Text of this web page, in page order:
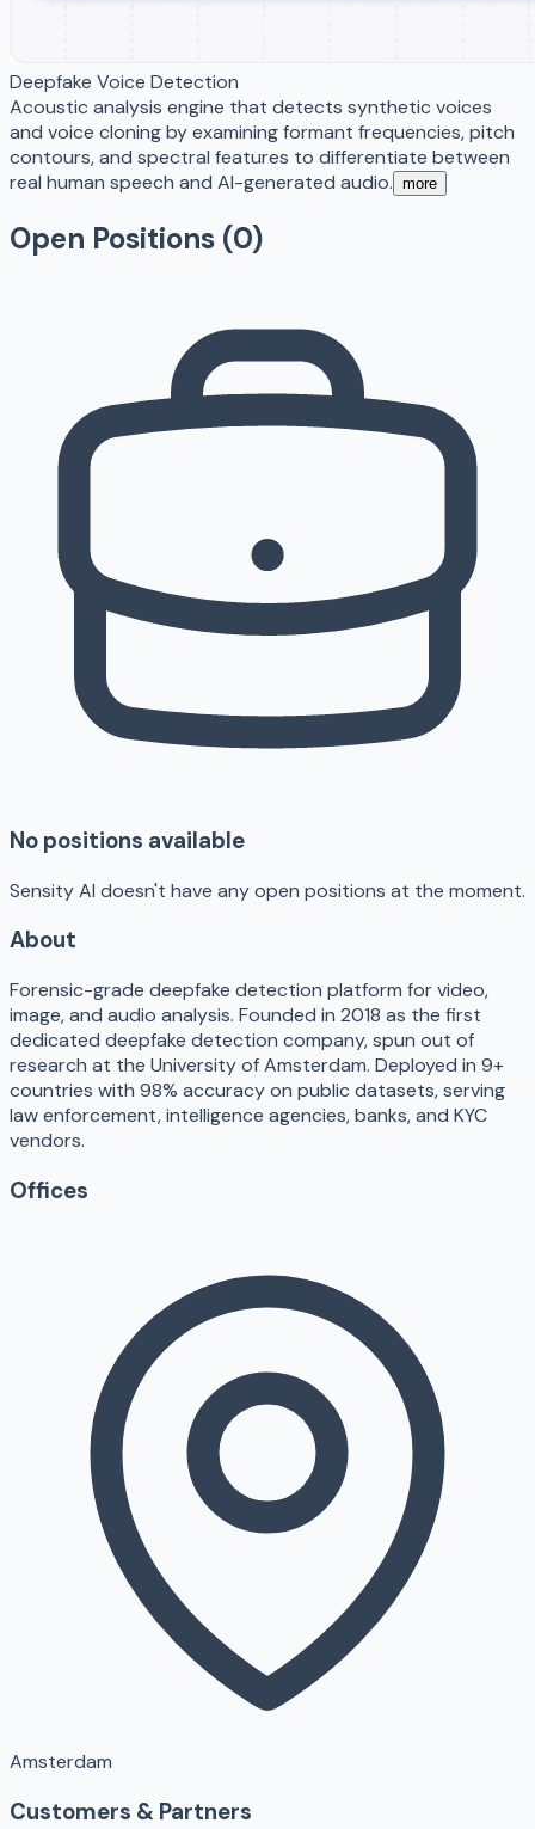
Deepfake Voice Detection
Acoustic analysis engine that detects synthetic voices
and voice cloning by examining formant frequencies, pitch
contours, and spectral features to differentiate between
real human speech and AI-generated audio. more
Open Positions (0)
No positions available
Sensity AI doesn't have any open positions at the moment.
About
Forensic-grade deepfake detection platform for video,
image, and audio analysis. Founded in 2018 as the first
dedicated deepfake detection company, spun out of
research at the University of Amsterdam. Deployed in 9+
countries with 98% accuracy on public datasets, serving
law enforcement, intelligence agencies, banks, and KYC
vendors.
Offices
Amsterdam
Customers & Partners